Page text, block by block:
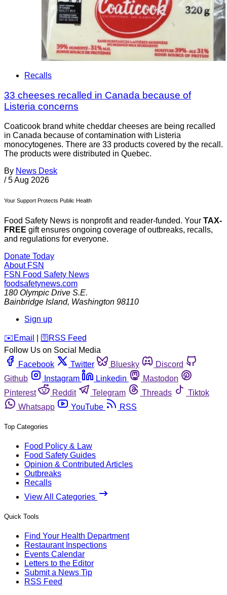
Recalls
33 cheeses recalled in Canada because of
Listeria concerns
Coaticook brand white cheddar cheeses are being recalled
in Canada because of contamination with Listeria
monocytogenes. There are 33 products covered by the recall.
The products were distributed in Quebec.
By News Desk
/ 5 Aug 2026
Your Support Protects Public Health
Food Safety News is nonprofit and reader-funded. Your TAX-
FREE gift ensures ongoing coverage of outbreaks, recalls,
and regulations for everyone.
Donate Today
About FSN
FSN Food Safety News
foodsafetynews.com
180 Olympic Drive S.E.
Bainbridge Island, Washington 98110
Sign up
️✉️ Email 🛜 RSS Feed
Follow Us on Social Media
Facebook
Twitter Bluesky
Discord
Github
Instagram Linkedin
Mastodon
Pinterest
Reddit Telegram Threads
Tiktok
Whatsapp
YouTube RSS
Top Categories
Food Policy & Law
Food Safety Guides
Opinion & Contributed Articles
Outbreaks
Recalls
View All Categories
Quick Tools
Find Your Health Department
Restaurant Inspections
Events Calendar
Letters to the Editor
Submit a News Tip
RSS Feed